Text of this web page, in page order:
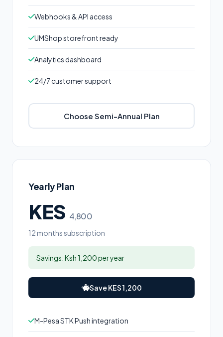
Webhooks & API access
UMShop storefront ready
Analytics dashboard
24/7 customer support
Choose Semi-Annual Plan
Yearly Plan
KES 4,800
12 months subscription
Savings: Ksh 1,200 per year
Save KES 1,200
M-Pesa STK Push integration